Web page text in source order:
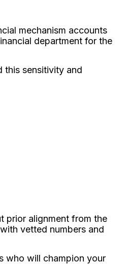
mechanism accounts
department for the
this sensitivity and
prior alignment from the
vetted numbers and
who will champion your